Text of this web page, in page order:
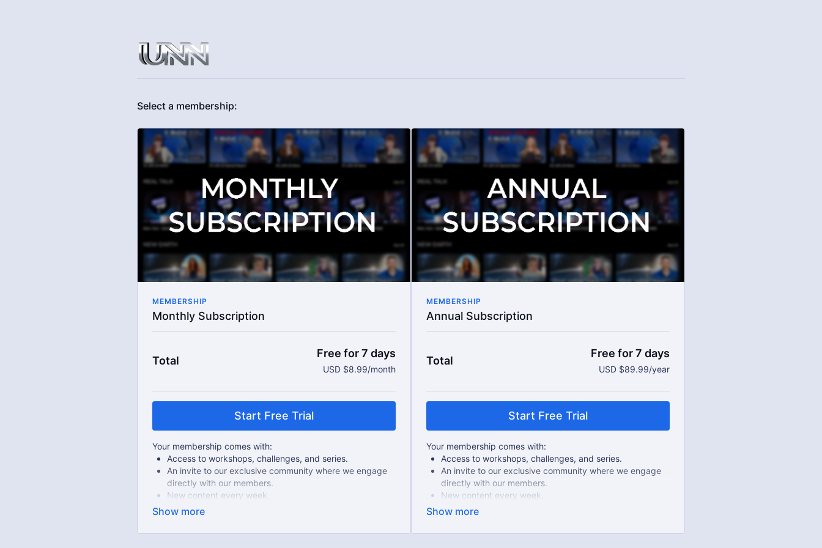
Select a membership:
MEMBERSHIP
Monthly Subscription
Total
Free for 7 days
USD $8.99/month
Start Free Trial
Your membership comes with:
Access to workshops, challenges, and series.
An invite to our exclusive community where we engage
directly with our members.
New content every week.
Live streams.
Limit expenses with easy month-to-month payments.
MEMBERSHIP
Annual Subscription
Total
Free for 7 days
USD $89.99/year
Start Free Trial
Your membership comes with:
Access to workshops, challenges, and series.
An invite to our exclusive community where we engage
directly with our members.
New content every week.
Live Streams
17% cheaper, save $20 per year.